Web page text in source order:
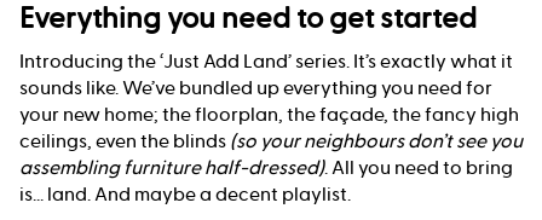
Everything you need to get started
Introducing the ‘Just Add Land’ series. It’s exactly what it
sounds like. We’ve bundled up everything you need for
your new home; the floorplan, the façade, the fancy high
ceilings, even the blinds (so your neighbours don’t see you
assembling furniture half-dressed). All you need to bring
is... land. And maybe a decent playlist.